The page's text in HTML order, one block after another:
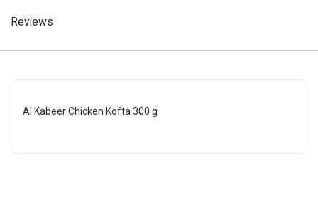
Reviews
Al Kabeer Chicken Kofta 300 g